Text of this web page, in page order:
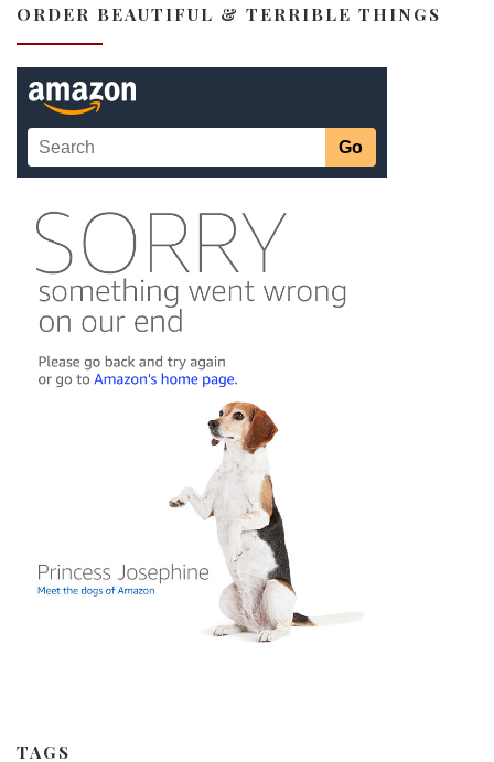
ORDER BEAUTIFUL & TERRIBLE THINGS
TAGS